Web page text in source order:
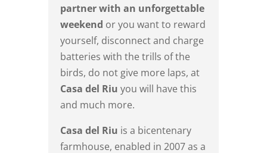
partner with an unforgettable
weekend or you want to reward
yourself, disconnect and charge
batteries with the trills of the
birds, do not give more laps, at
Casa del Riu you will have this
and much more.
Casa del Riu is a bicentenary
farmhouse, enabled in 2007 as a